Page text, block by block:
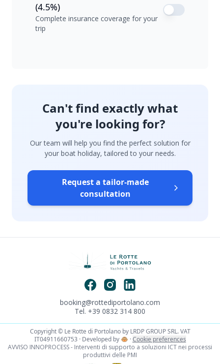
(4.5%)
Complete insurance coverage for your
trip
Can't find exactly what
you're looking for?
Our team will help you find the perfect solution for
your boat holiday, tailored to your needs.
Request a tailor-made
consultation
booking@rottediportolano.com
Tel. +39 0832 314 800
Copyright © Le Rotte di Portolano by LRDP GROUP SRL. VAT
IT04911660753 · Developed by 🐵 ·Cookie preferences
AVVISO INNOPROCESS - Interventi di supporto a soluzioni ICT nei processi
produttivi delle PMI